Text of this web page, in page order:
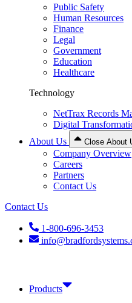
Public Safety
Human Resources
Finance
Legal
Government
Education
Healthcare
Technology
NetTrax Records
Digital
About Us
Close About
Company Overview
Careers
Partners
Contact Us
Contact Us
1-800-696-3453
Products